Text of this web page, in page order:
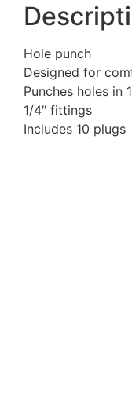
Hole punch
Designed for
Punches holes in
1/4″ fittings
Includes 10 plugs